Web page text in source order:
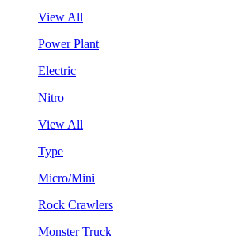
View All
Power Plant
Electric
Nitro
View All
Type
Micro/Mini
Rock Crawlers
Monster Truck